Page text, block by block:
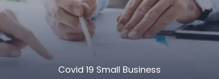
Covid 19 Small Business